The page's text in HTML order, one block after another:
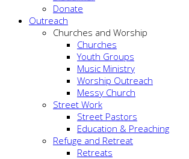
Donate
Outreach
Churches and Worship
Churches
Youth Groups
Music Ministry
Worship Outreach
Messy Church
Street Work
Street Pastors
Education & Preaching
Refuge and Retreat
Retreats